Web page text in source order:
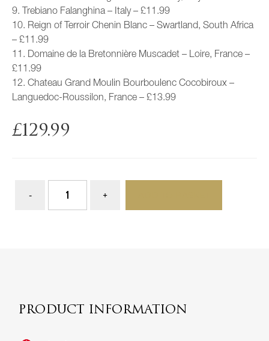
9. Trebiano Falanghina – Italy – £11.99
10. Reign of Terroir Chenin Blanc – Swartland, South Africa
– £11.99
11. Domaine de la Bretonnière Muscadet – Loire, France –
£11.99
12. Chateau Grand Moulin Bourboulenc Cocobiroux –
Languedoc-Roussilon, France – £13.99
£129.99
PRODUCT INFORMATION